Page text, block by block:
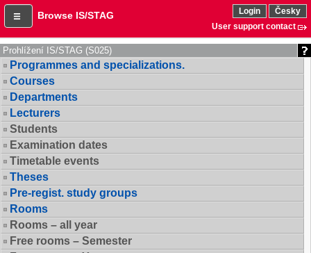
Browse IS/STAG Login
Česky
User support contact
Prohlížení IS/STAG (S025)
Programmes and specializations.
Courses
Departments
Lecturers
Students
Examination dates
Timetable events
Theses
Pre-regist. study groups
Rooms
Rooms – all year
Free rooms – Semester